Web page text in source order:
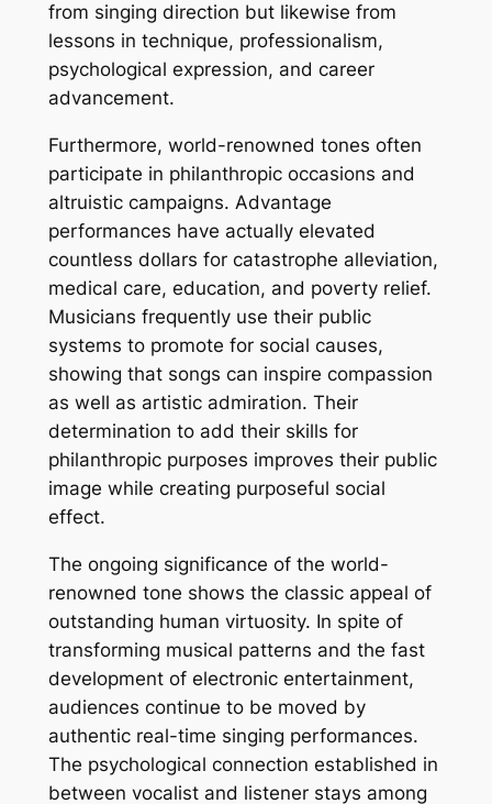
from singing direction but likewise from
lessons in technique, professionalism,
psychological expression, and career
advancement.
Furthermore, world-renowned tones often
participate in philanthropic occasions and
altruistic campaigns. Advantage
performances have actually elevated
countless dollars for catastrophe alleviation,
medical care, education, and poverty relief.
Musicians frequently use their public
systems to promote for social causes,
showing that songs can inspire compassion
as well as artistic admiration. Their
determination to add their skills for
philanthropic purposes improves their public
image while creating purposeful social
effect.
The ongoing significance of the world-
renowned tone shows the classic appeal of
outstanding human virtuosity. In spite of
transforming musical patterns and the fast
development of electronic entertainment,
audiences continue to be moved by
authentic real-time singing performances.
The psychological connection established in
between vocalist and listener stays among